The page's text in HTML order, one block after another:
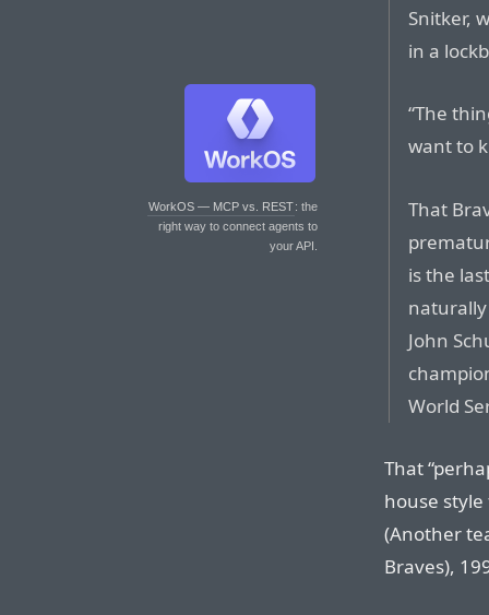
WorkOS — MCP vs. REST: the
right way to connect agents to
your API.
Snitker,
in a
“The
want to
That
is the
naturally
John
World
That
house
(Another
Braves),